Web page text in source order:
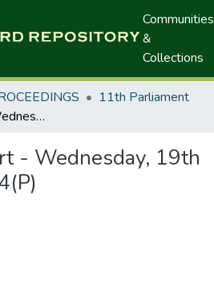
Communities
&
Collections
11th Parliament
Hansard Report - Wednesday, 19th February, 2014(P)
- Wednesday, 19th